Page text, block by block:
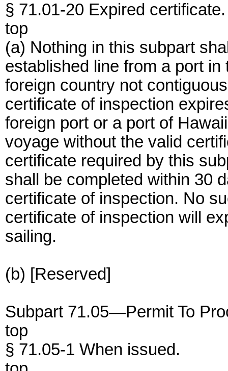
§ 71.01-20 Expired certificate.
top
(a) Nothing in this subpart
established line from a port
foreign country not
certificate of inspection
foreign port or a port of
voyage without the valid
certificate required by this
shall be completed within 30
certificate of inspection. No
certificate of inspection will
sailing.
(b) [Reserved]
Subpart 71.05—Permit To
top
§ 71.05-1 When issued.